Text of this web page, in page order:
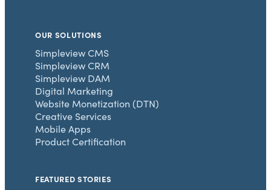
OUR SOLUTIONS
Simpleview CMS
Simpleview CRM
Simpleview DAM
Digital Marketing
Website Monetization (DTN)
Creative Services
Mobile Apps
Product Certification
FEATURED STORIES